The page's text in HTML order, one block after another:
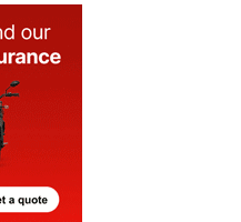
services can benefit
reach out to